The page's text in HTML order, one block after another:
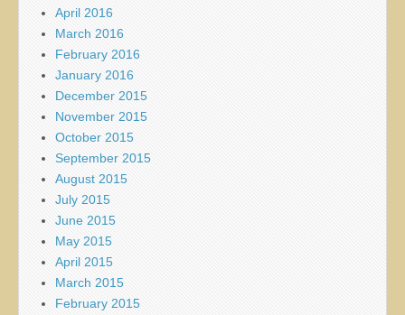
April 2016
March 2016
February 2016
January 2016
December 2015
November 2015
October 2015
September 2015
August 2015
July 2015
June 2015
May 2015
April 2015
March 2015
February 2015